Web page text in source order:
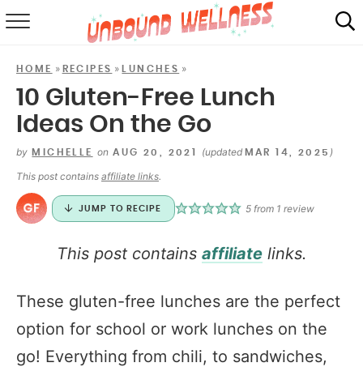
ABOUT
SHOP
MAIL CLUB
HOME » RECIPES » LUNCHES »
10 Gluten-Free Lunch
Ideas On the Go
by MICHELLE on AUG 20, 2021 (updated MAR 14, 2025 )
This post contains affiliate links.
JUMP TO RECIPE 5 from 1 review
This post contains affiliatelinks.
These gluten-free lunches are the perfect
option for school or work lunches on the
go! Everything from chili, to sandwiches,